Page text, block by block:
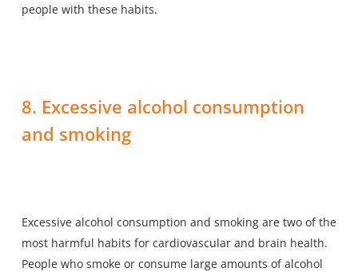
people with these habits.
8. Excessive alcohol consumption
and smoking
Excessive alcohol consumption and smoking are two of the
most harmful habits for cardiovascular and brain health.
People who smoke or consume large amounts of alcohol